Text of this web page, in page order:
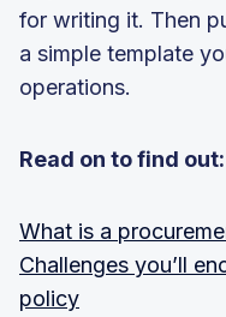
for writing it. Then
a simple template
operations.
Read on to find out:
What is a
Challenges you’ll
policy